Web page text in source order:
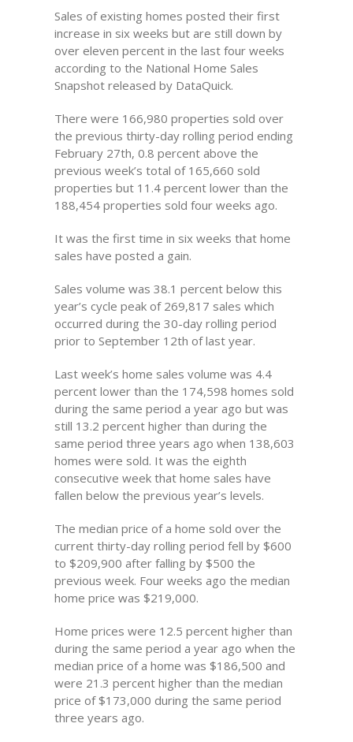
Sales of existing homes posted their first
increase in six weeks but are still down by
over eleven percent in the last four weeks
according to the National Home Sales
Snapshot released by DataQuick.
There were 166,980 properties sold over
the previous thirty-day rolling period ending
February 27th, 0.8 percent above the
previous week’s total of 165,660 sold
properties but 11.4 percent lower than the
188,454 properties sold four weeks ago.
It was the first time in six weeks that home
sales have posted a gain.
Sales volume was 38.1 percent below this
year’s cycle peak of 269,817 sales which
occurred during the 30-day rolling period
prior to September 12th of last year.
Last week’s home sales volume was 4.4
percent lower than the 174,598 homes sold
during the same period a year ago but was
still 13.2 percent higher than during the
same period three years ago when 138,603
homes were sold. It was the eighth
consecutive week that home sales have
fallen below the previous year’s levels.
The median price of a home sold over the
current thirty-day rolling period fell by $600
to $209,900 after falling by $500 the
previous week. Four weeks ago the median
home price was $219,000.
Home prices were 12.5 percent higher than
during the same period a year ago when the
median price of a home was $186,500 and
were 21.3 percent higher than the median
price of $173,000 during the same period
three years ago.